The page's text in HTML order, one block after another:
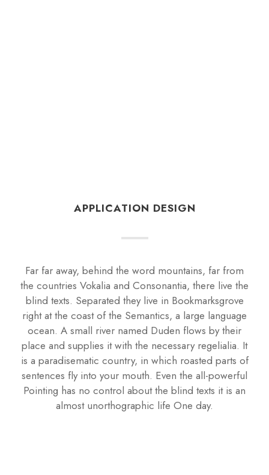
APPLICATION DESIGN
Far far away, behind the word mountains, far from
the countries Vokalia and Consonantia, there live the
blind texts. Separated they live in Bookmarksgrove
right at the coast of the Semantics, a large language
ocean. A small river named Duden flows by their
place and supplies it with the necessary regelialia. It
is a paradisematic country, in which roasted parts of
sentences fly into your mouth. Even the all-powerful
Pointing has no control about the blind texts it is an
almost unorthographic life One day.